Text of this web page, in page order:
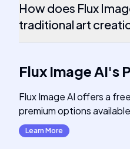
How does Flux
traditional art
Flux Image AI's
Flux Image AI offers a
premium options
Learn More